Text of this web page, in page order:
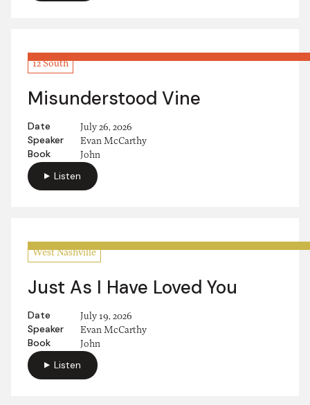
12 South
Misunderstood Vine
Date July 26, 2026
Speaker Evan McCarthy
Book John
Listen
West Nashville
Just As I Have Loved You
Date July 19, 2026
Speaker Evan McCarthy
Book John
Listen